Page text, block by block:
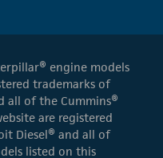
engine models
trademarks of
all of the Cummins®
are registered
Diesel® and all of
listed on this